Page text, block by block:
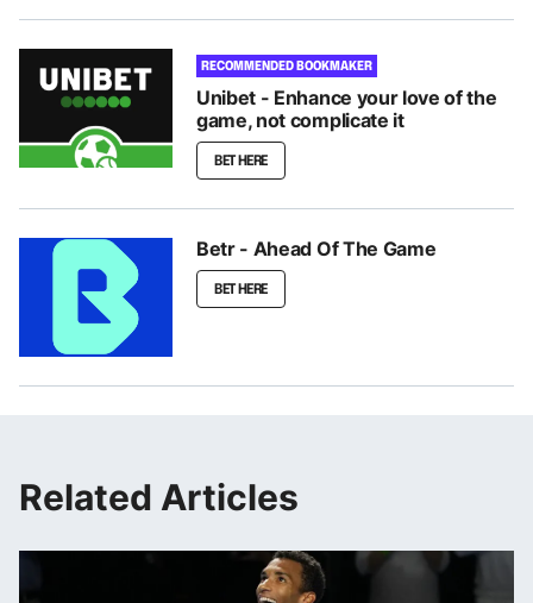
RECOMMENDED BOOKMAKER
Unibet - Enhance your love of the
game, not complicate it
BET HERE
Betr - Ahead Of The Game
BET HERE
Related Articles